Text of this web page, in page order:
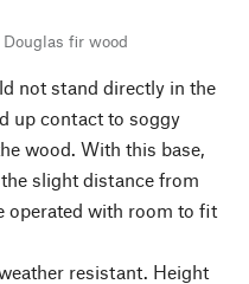
fir wood
not stand directly in the
up contact to soggy
wood. With this base,
slight distance from
operated with room to fit
resistant. Height